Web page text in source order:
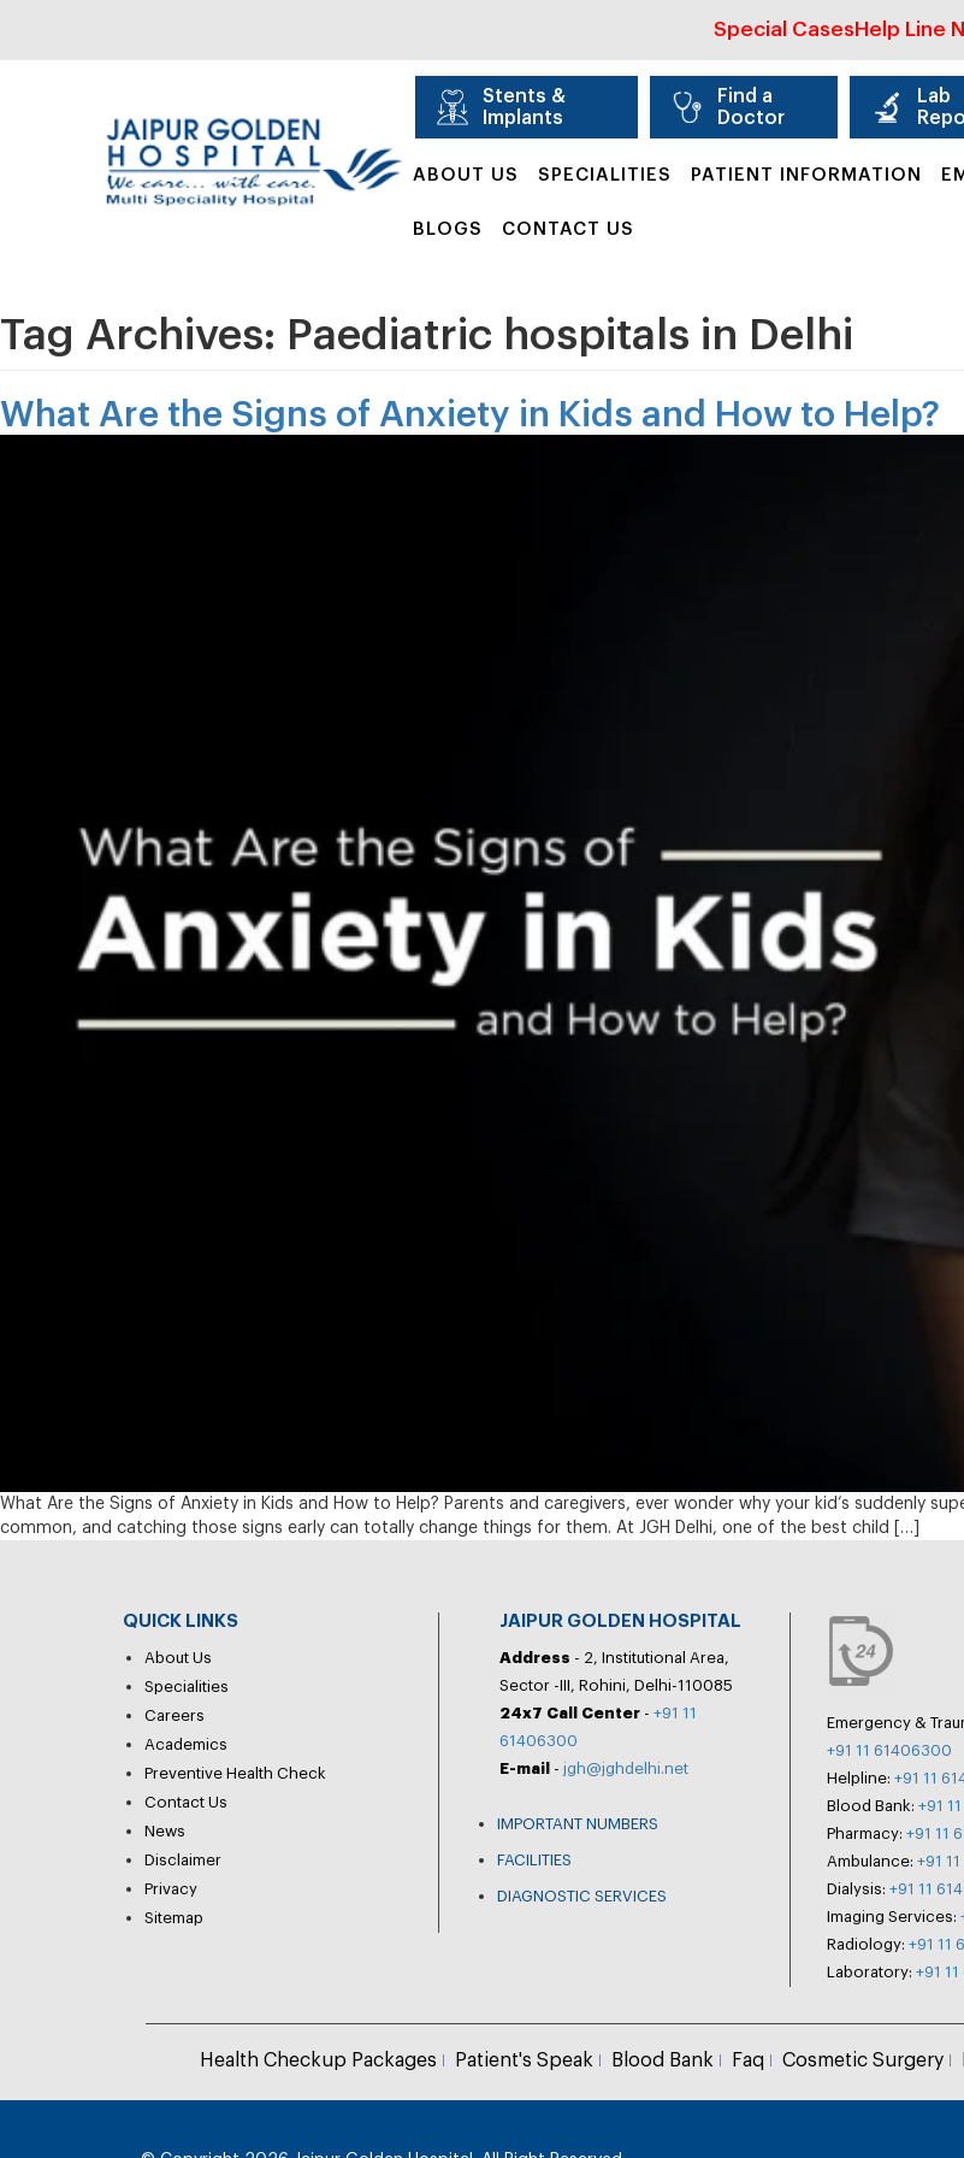
Special Cases Help Line
Stents &
Implants
Find a
Doctor
Lab
ABOUT US SPECIALITIES PATIENT INFORMATION
BLOGS CONTACT US
Tag Archives: Paediatric hospitals in Delhi
What Are the Signs of Anxiety in Kids and How to Help?
What Are the Signs of Anxiety in Kids and How to Help? Parents and caregivers, ever wonder why your kid’s suddenly
common, and catching those signs early can totally change things for them. At JGH Delhi, one of the best child […]
QUICK LINKS
About Us
Specialities
Careers
Academics
Preventive Health Check
Contact Us
News
Disclaimer
Privacy
Sitemap
JAIPUR GOLDEN HOSPITAL
Address - 2, Institutional Area,
Sector -III, Rohini, Delhi-110085
24x7 Call Center - +91 11
61406300
E-mail
- jgh@jghdelhi.net
IMPORTANT NUMBERS
FACILITIES
DIAGNOSTIC SERVICES
Emergency &
+91 11 61406300
Helpline: +91 11
Blood Bank: +91
Pharmacy: +91 11
Ambulance: +91
Dialysis: +91 11
Imaging Services:
Radiology: +91 11
Laboratory: +91
Health Checkup Packages Patient's Speak Blood Bank Faq Cosmetic Surgery